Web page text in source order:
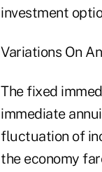
investment
Variations On
The fixed
immediate
fluctuation of
the economy